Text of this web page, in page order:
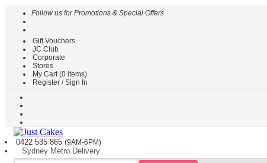
Follow us for Promotions & Special Offers
Gift Vouchers
JC Club
Corporate
Stores
My Cart (0 items)
Register / Sign In
0422 535 865 (9AM-6PM)
Sydney Metro Delivery
HOME
CAKES
TYPE
CAKES
BY
PARTY
CAKES
KIDS